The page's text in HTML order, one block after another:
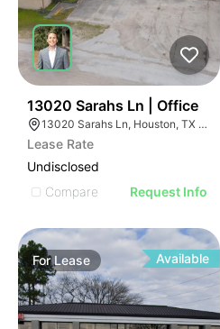
13020 Sarahs Ln | Office
13020 Sarahs Ln, Houston, TX 77015
Lease Rate
Undisclosed
Compare
Request Info
ForLease Available